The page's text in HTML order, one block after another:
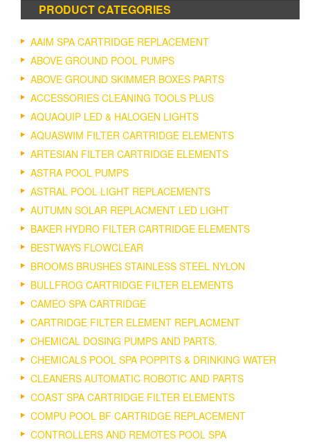
PRODUCT CATEGORIES
AAIM SPA CARTRIDGE REPLACEMENT
ABOVE GROUND POOL PUMPS
ABOVE GROUND SKIMMER BOXES PARTS
ACCESSORIES CLEANING TOOLS PLUS
AQUAQUIP LED & HALOGEN LIGHTS
AQUASWIM FILTER CARTRIDGE ELEMENTS
ARTESIAN FILTER CARTRIDGE ELEMENTS
ASTRA POOL PUMPS
ASTRAL POOL LIGHT REPLACEMENTS
AUTUMN SOLAR REPLACMENT LED LIGHT
BAKER HYDRO FILTER CARTRIDGE ELEMENTS
BESTWAYS FLOWCLEAR
BROOMS BRUSHES STAINLESS STEEL NYLON
BULLFROG CARTRIDGE FILTER ELEMENTS
CAMEO SPA CARTRIDGE
CARTRIDGE FILTER ELEMENT REPLACMENT
CHEMICAL DOSING PUMPS AND PARTS.
CHEMICALS POOL SPA POPPITS & DRINKING WATER
CLEANERS AUTOMATIC ROBOTIC AND PARTS
COAST SPA CARTRIDGE FILTER ELEMENTS
COMPU POOL BF CARTRIDGE REPLACEMENT
CONTROLLERS AND REMOTES POOL SPA